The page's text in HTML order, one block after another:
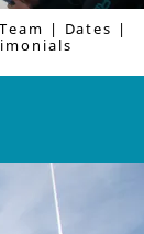
| Dates |